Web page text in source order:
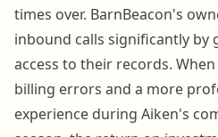
times over. BarnBeacon's
inbound calls significantly by
access to their records.
billing errors and a more
experience during Aiken's